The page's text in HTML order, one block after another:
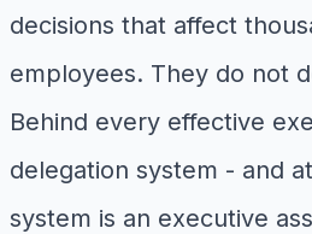
decisions that affect
employees. They do not
Behind every effective
delegation system - and
system is an executive